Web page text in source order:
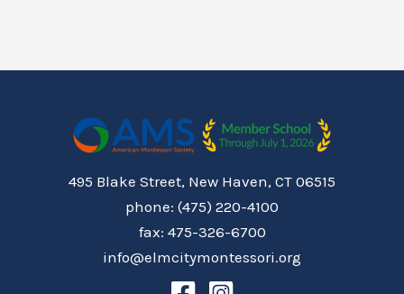
495 Blake Street, New Haven, CT 06515
phone: (475) 220-4100
fax: 475-326-6700
info@elmcitymontessori.org